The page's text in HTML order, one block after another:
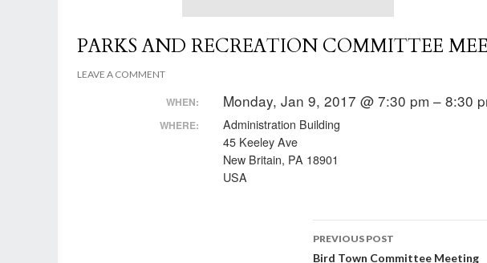
PARKS AND RECREATION COMMITTEE
LEAVE A COMMENT
WHEN: Monday, Jan 9, 2017 @ 7:30 pm – 8:30
WHERE:
Administration Building
45 Keeley Ave
New Britain, PA 18901
USA
Post
PREVIOUS POST
Bird Town Committee Meeting